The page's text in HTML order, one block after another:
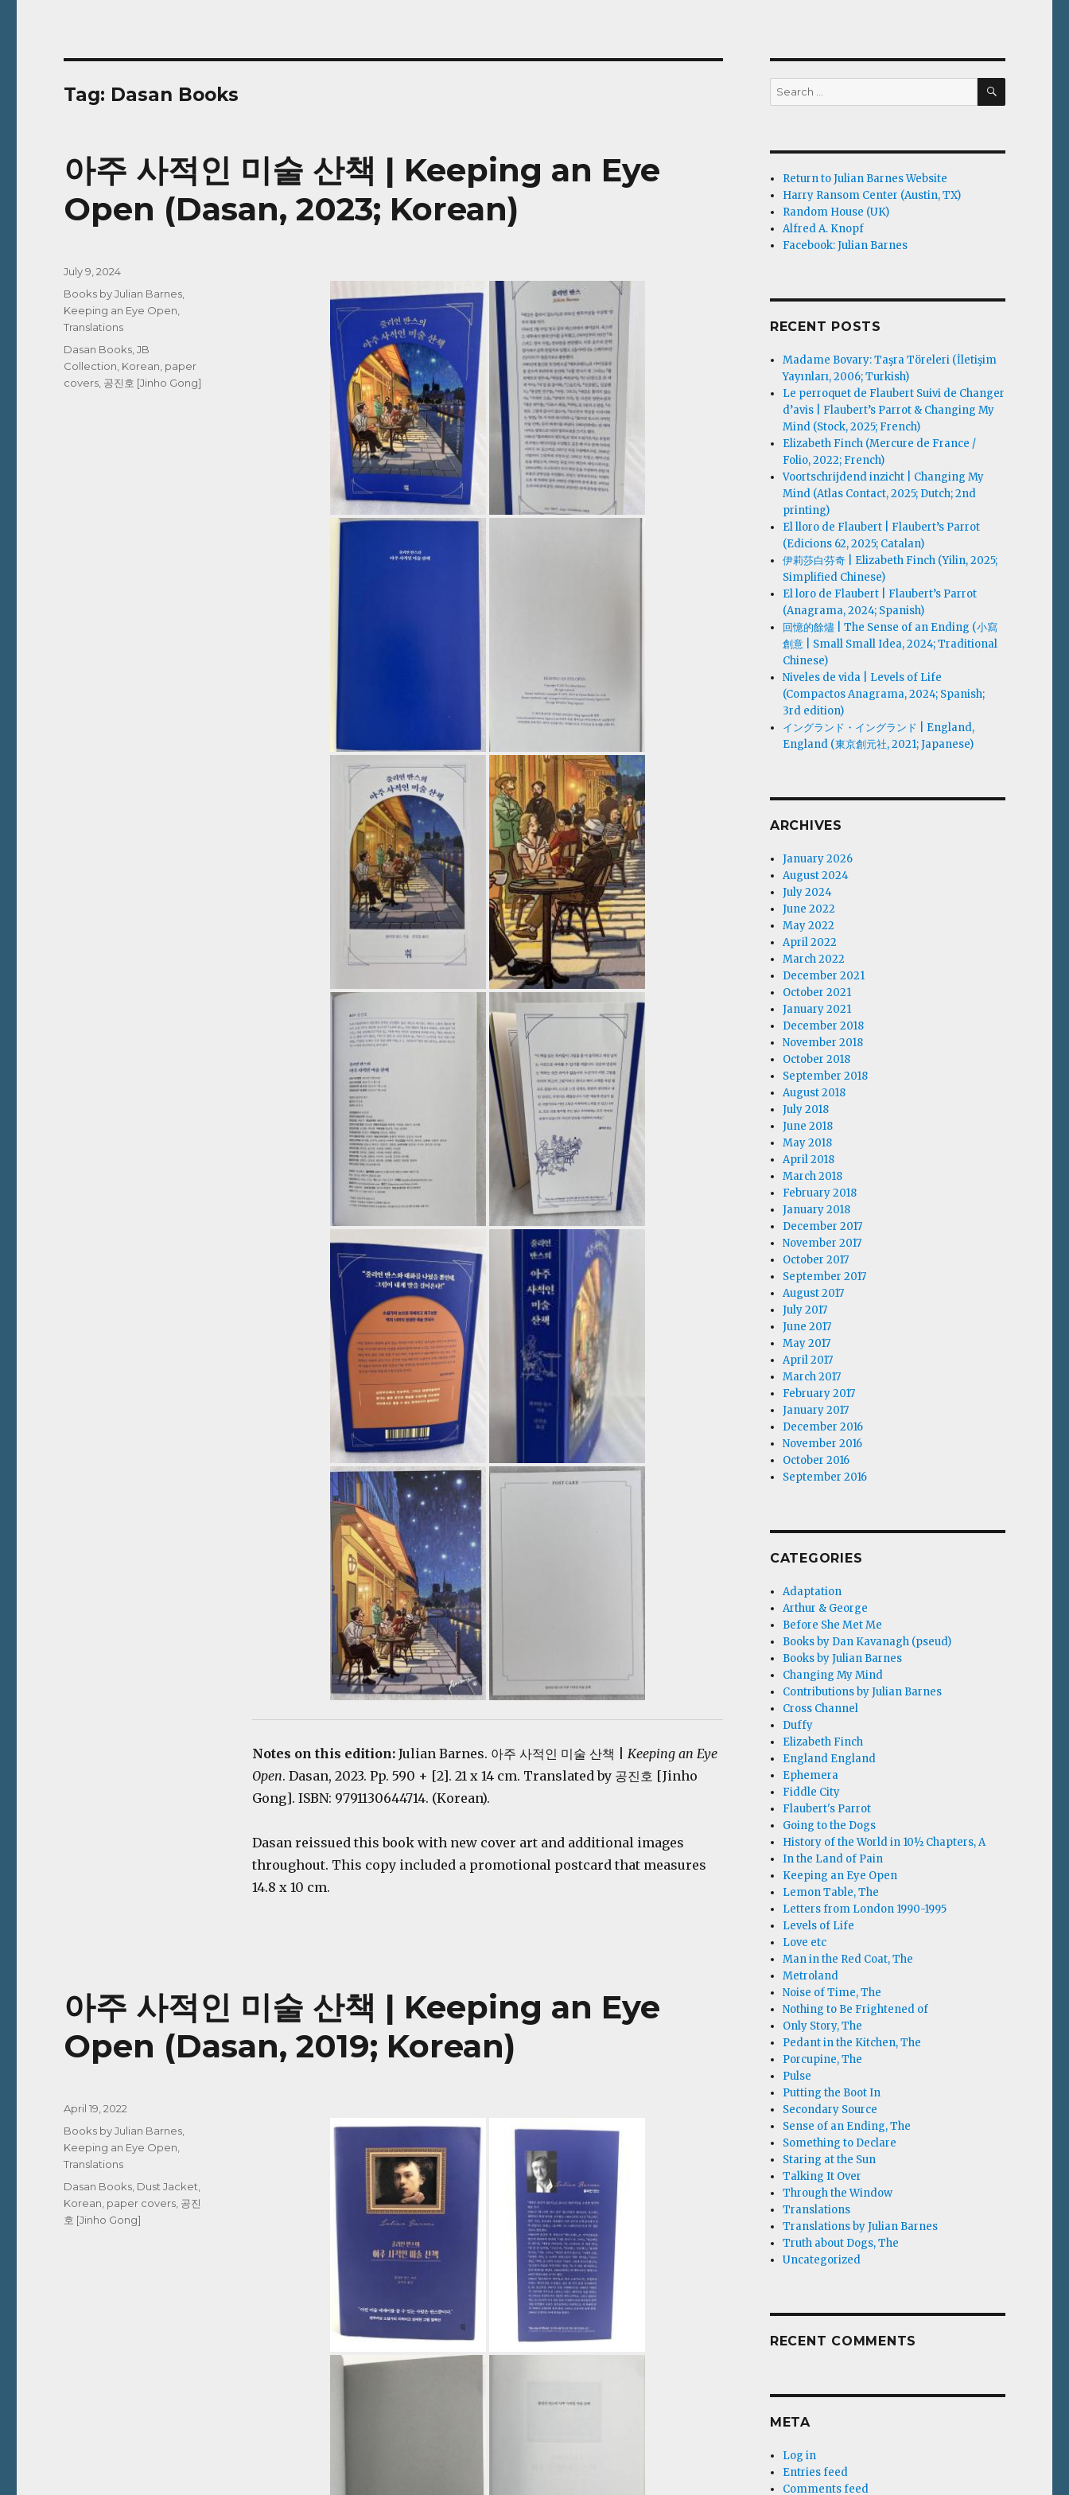
Tag: Dasan Books
아주 사적인 미술 산책 | Keeping an Eye
Open (Dasan, 2023; Korean)
Notes on this edition: Julian Barnes. 아주 사적인 미술 산책 | Keeping an Eye
Open. Dasan, 2023. Pp. 590 + [2]. 21 x 14 cm. Translated by 공진호 [Jinho
Gong]. ISBN: 9791130644714. (Korean).
Dasan reissued this book with new cover art and additional images
throughout. This copy included a promotional postcard that measures
14.8 x 10 cm.
Posted
July 9, 2024
Categories
Books by Julian Barnes
Keeping an Eye Open
Translations
Tags
Dasan Books ,JB
Collection Korean paper
covers 공진호 [Jinho Gong]
아주 사적인 미술 산책 | Keeping an Eye
Open (Dasan, 2019; Korean)
Posted
April 19, 2022
Categories
Books by Julian Barnes
Keeping an Eye Open
Translations
Tags
Dasan Books Dust Jacket
Korean paper covers 공진
호 [Jinho Gong]
Search
for:
SEARCH
Return to Julian Barnes Website
Harry Ransom Center (Austin, TX)
Random House (UK)
Alfred A. Knopf
Facebook: Julian Barnes
RECENT POSTS
Madame Bovary: Taşra Töreleri (İletişim
Yayınları, 2006; Turkish)
Le perroquet de Flaubert Suivi de Changer
d’avis | Flaubert’s Parrot & Changing My
Mind (Stock, 2025; French)
Elizabeth Finch (Mercure de France /
Folio, 2022; French)
Voortschrijdend inzicht | Changing My
Mind (Atlas Contact, 2025; Dutch; 2nd
printing)
El lloro de Flaubert | Flaubert’s Parrot
(Edicions 62, 2025; Catalan)
伊莉莎白·芬奇 | Elizabeth Finch (Yilin, 2025;
Simplified Chinese)
El loro de Flaubert | Flaubert’s Parrot
(Anagrama, 2024; Spanish)
回憶的餘燼 | The Sense of an Ending (小寫
創意 | Small Small Idea, 2024; Traditional
Chinese)
Niveles de vida | Levels of Life
(Compactos Anagrama, 2024; Spanish;
3rd edition)
イングランド・イングランド | England,
England (東京創元社, 2021; Japanese)
ARCHIVES
January 2026
August 2024
July 2024
June 2022
May 2022
April 2022
March 2022
December 2021
October 2021
January 2021
December 2018
November 2018
October 2018
September 2018
August 2018
July 2018
June 2018
May 2018
April 2018
March 2018
February 2018
January 2018
December 2017
November 2017
October 2017
September 2017
August 2017
July 2017
June 2017
May 2017
April 2017
March 2017
February 2017
January 2017
December 2016
November 2016
October 2016
September 2016
CATEGORIES
Adaptation
Arthur & George
Before She Met Me
Books by Dan Kavanagh (pseud)
Books by Julian Barnes
Changing My Mind
Contributions by Julian Barnes
Cross Channel
Duffy
Elizabeth Finch
England England
Ephemera
Fiddle City
Flaubert's Parrot
Going to the Dogs
History of the World in 10½ Chapters, A
In the Land of Pain
Keeping an Eye Open
Lemon Table, The
Letters from London 1990-1995
Levels of Life
Love etc
Man in the Red Coat, The
Metroland
Noise of Time, The
Nothing to Be Frightened of
Only Story, The
Pedant in the Kitchen, The
Porcupine, The
Pulse
Putting the Boot In
Secondary Source
Sense of an Ending, The
Something to Declare
Staring at the Sun
Talking It Over
Through the Window
Translations
Translations by Julian Barnes
Truth about Dogs, The
Uncategorized
RECENT COMMENTS
META
Log in
Entries feed
Comments feed